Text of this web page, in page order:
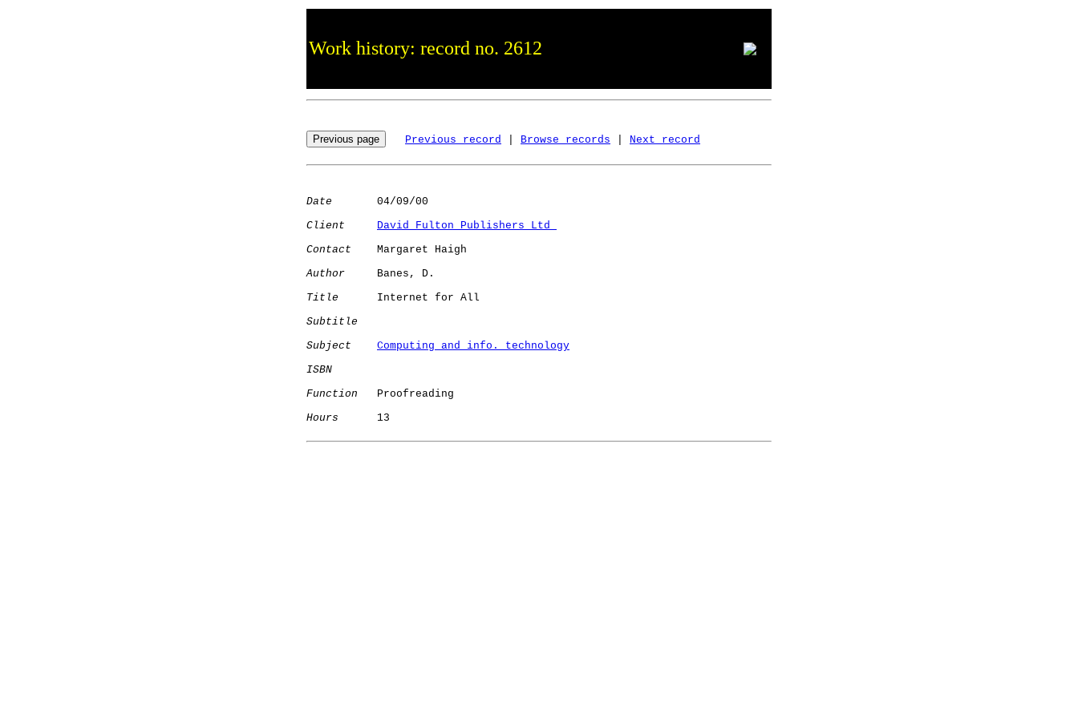
Work history: record no. 2612
Previous record Browse records Next record
Date
       04/09/00
Client
David Fulton Publishers Ltd
Contact
    Margaret Haigh
Author
     Banes, D.
Title
      Internet for All
Subtitle
Subject
Computing and info. technology
ISBN
Function
   Proofreading
Hours
      13